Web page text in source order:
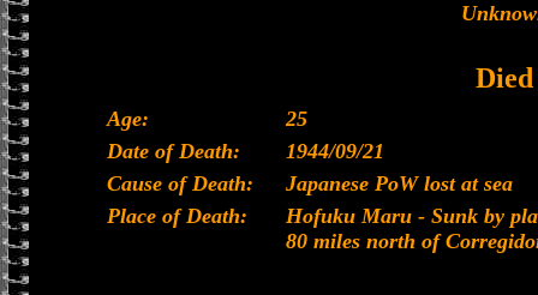
Died
Age:
25
Date of Death:
1944/09/21
Cause of Death:
Japanese PoW lost at sea
Place of Death:
Hofuku Maru - Sunk by
80 miles north of